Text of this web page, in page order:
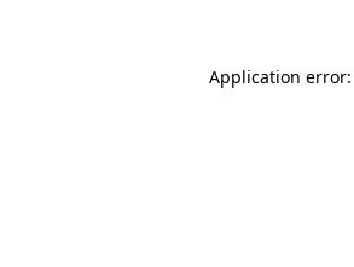
Application